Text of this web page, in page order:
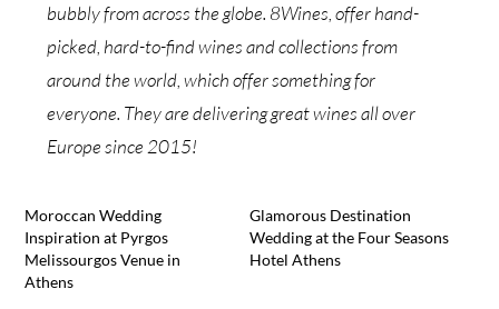
bubbly from across the globe. 8Wines, offer hand-
picked, hard-to-find wines and collections from
around the world, which offer something for
everyone. They are delivering great wines all over
Europe since 2015!
Moroccan Wedding
Inspiration at Pyrgos
Melissourgos Venue in
Athens
Glamorous Destination
Wedding at the Four Seasons
Hotel Athens